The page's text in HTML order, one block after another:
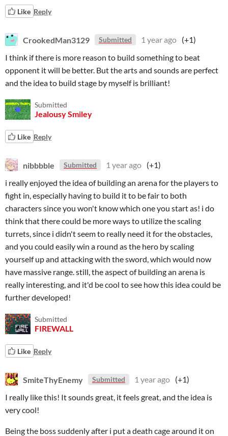
Like Reply
CrookedMan3129 Submitted 1 year ago (+1)
I think if there is more reason to build something to beat
opponent it will be better. But the arts and sounds are perfect
and the idea to build stage by myself is brilliant!
Submitted
Jealousy Smiley
Like Reply
nibbbble Submitted 1 year ago (+1)
i really enjoyed the idea of building an arena for the players to
fight in, especially having to build it to be fair to both
characters since you won't know which one you start as! i do
think that there could be more ways to utilize the scaling
turrets, since i didn't seem to really need it for the obstacles,
and you could easily win a round as the hero by scaling
yourself up and attacking with the sword, which would now
have massive range. still, the aspect of building an arena is
really interesting, and it'd be cool to see how this idea could be
further developed!
Submitted
FIREWALL
Like Reply
SmiteThyEnemy Submitted 1 year ago (+1)
I really like this! It sounds great, it feels great, and the idea is
very cool!
Being the boss suddenly after i put a death cage around it on